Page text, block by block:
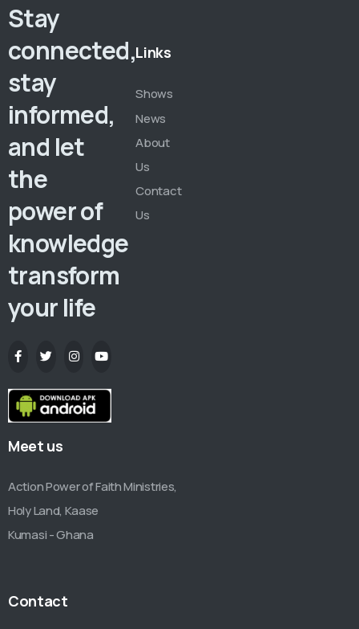
Stay
connected,
stay
informed,
and let
the
power of
knowledge
transform
your life
Links
Shows
News
About
Us
Contact
Us
Meet us
Action Power of Faith Ministries,
Holy Land, Kaase
Kumasi - Ghana
Contact